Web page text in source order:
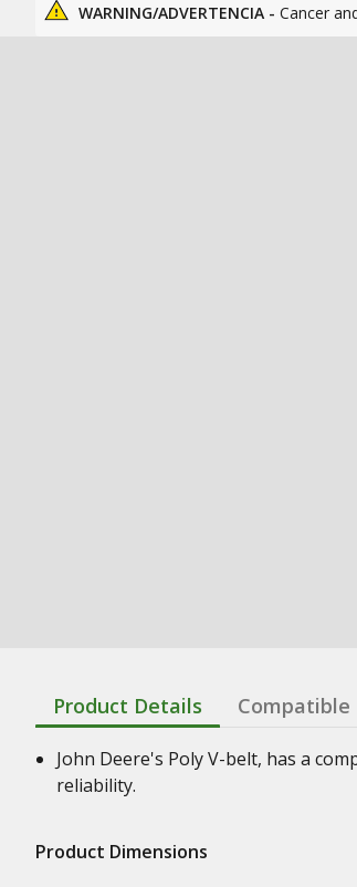
WARNING/ADVERTENCIA - Cancer
Product Details Compatible
John Deere's Poly V-belt, has a
reliability.
Product Dimensions